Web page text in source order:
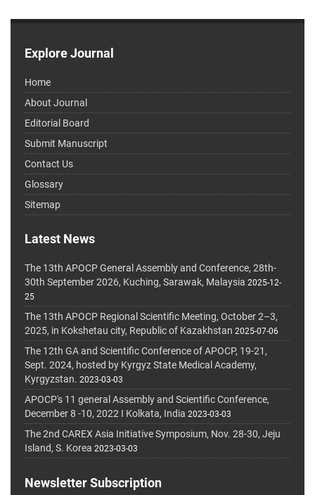
Explore Journal
Home
About Journal
Editorial Board
Submit Manuscript
Contact Us
Glossary
Sitemap
Latest News
The 13th APOCP General Assembly and Conference, 28th-
30th September 2026, Kuching, Sarawak, Malaysia 2025-12-
25
The 13th APOCP Regional Scientific Meeting, October 2–3,
2025, in Kokshetau city, Republic of Kazakhstan 2025-07-06
The 12th GA and Scientific Conference of APOCP, 19-21,
Sept. 2024, hosted by Kyrgyz State Medical Academy,
Kyrgyzstan. 2023-03-03
APOCP's 11 general Assembly and Scientific Conference,
December 8 -10, 2022 I Kolkata, India 2023-03-03
The 2nd CAREX Asia Initiative Symposium, Nov. 28-30, Jeju
Island, S. Korea 2023-03-03
Newsletter Subscription